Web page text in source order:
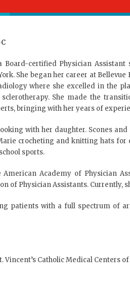
Board-certified Physician
She began her career at
where she excelled in the
She made the
bringing with her years of
with her daughter. Scones
crocheting and knitting hats
sports.
Academy of Physician
of Physician Assistants. Currently,
patients with a full spectrum of
Vincent’s Catholic Medical Centers of